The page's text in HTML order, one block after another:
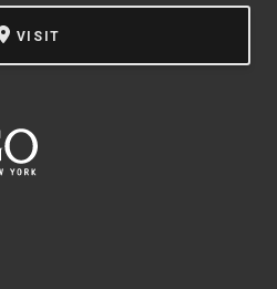
VISIT